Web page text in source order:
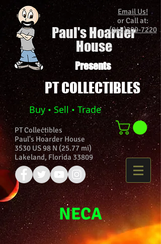
Paul's Hoarder
House
Email Us!
or Call at:
(848)209-7220
Presents
PT COLLECTIBLES
Buy • Sell • Trade
PT Collectibles
Paul's Hoarder House
3530 US 98 N (25.77 mi)
Lakeland, Florida 33809
NECA